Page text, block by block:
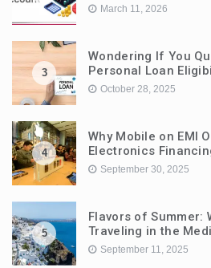
March 11, 2026
3
Wondering If You
Personal Loan
October 28, 2025
4
Why Mobile on EMI
Electronics
September 30, 2025
5
Flavors of Summer:
Traveling in the
September 11, 2025